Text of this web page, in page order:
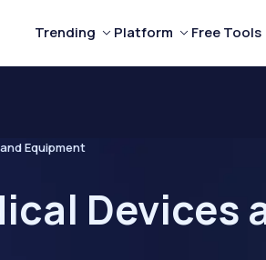
Trending Platform Free Tools
Equipment
Devices